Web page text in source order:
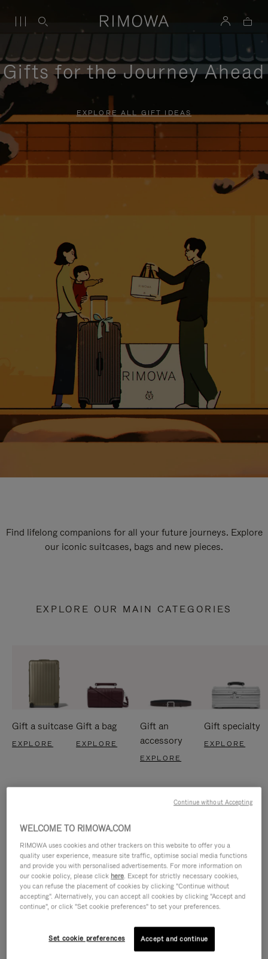
Gifts for the Journey Ahead
EXPLORE ALL GIFT IDEAS
Find lifelong companions for all your future journeys. Explore
our iconic suitcases, bags and new pieces.
EXPLORE OUR MAIN CATEGORIES
Gift a suitcase
EXPLORE
Gift a bag
EXPLORE
Gift an
accessory
EXPLORE
Gift specialty
EXPLORE
IS
IS
WELCOME TO RIMOWA.COM
RIMOWA uses cookies and other trackers on this website to offer you a
quality user experience, measure site traffic, optimise social media functions
and provide you with personalised advertisements. For more information on
our cookie policy, please click here. Except for strictly necessary cookies,
you can refuse the placement of cookies by clicking "Continue without
accepting". Alternatively, you can accept all cookies by clicking "Accept and
continue", or click "Set cookie preferences" to set your preferences.
Set cookie preferences Accept and continue
Continue without Accepting